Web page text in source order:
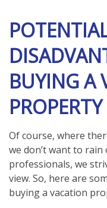
BUYING A
PROPERTY
Of course, where
we don’t want to
professionals, we
view. So, here are
buying a vacation